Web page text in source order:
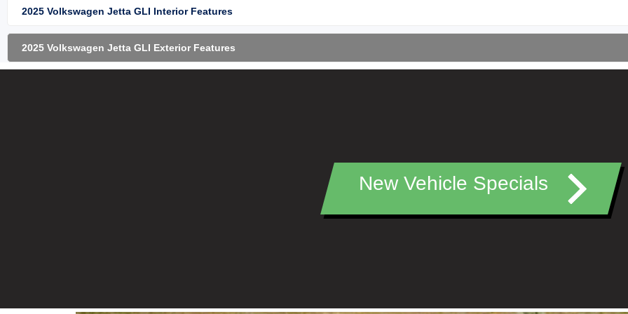
2025 Volkswagen Jetta GLI Interior Features
2025 Volkswagen Jetta GLI Exterior Features
New Vehicle Specials